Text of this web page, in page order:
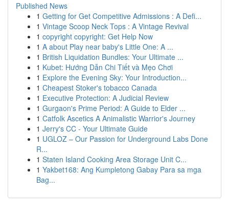
Published News
1 Getting for Get Competitive Admissions : A Defi...
1 Vintage Scoop Neck Tops : A Vintage Revival
1 copyright copyright: Get Help Now
1 A about Play near baby's Little One: A ...
1 British Liquidation Bundles: Your Ultimate ...
1 Kubet: Hướng Dẫn Chi Tiết và Mẹo Chơi
1 Explore the Evening Sky: Your Introduction...
1 Cheapest Stoker's tobacco Canada
1 Executive Protection: A Judicial Review
1 Gurgaon's Prime Period: A Guide to Elder ...
1 Catfolk Ascetics A Animalistic Warrior's Journey
1 Jerry's CC - Your Ultimate Guide
1 UGLOZ – Our Passion for Underground Labs Done
R...
1 Staten Island Cooking Area Storage Unit C...
1 Yakbet168: Ang Kumpletong Gabay Para sa mga
Bag...